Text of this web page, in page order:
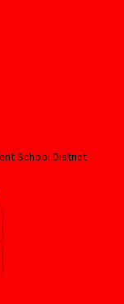
School District